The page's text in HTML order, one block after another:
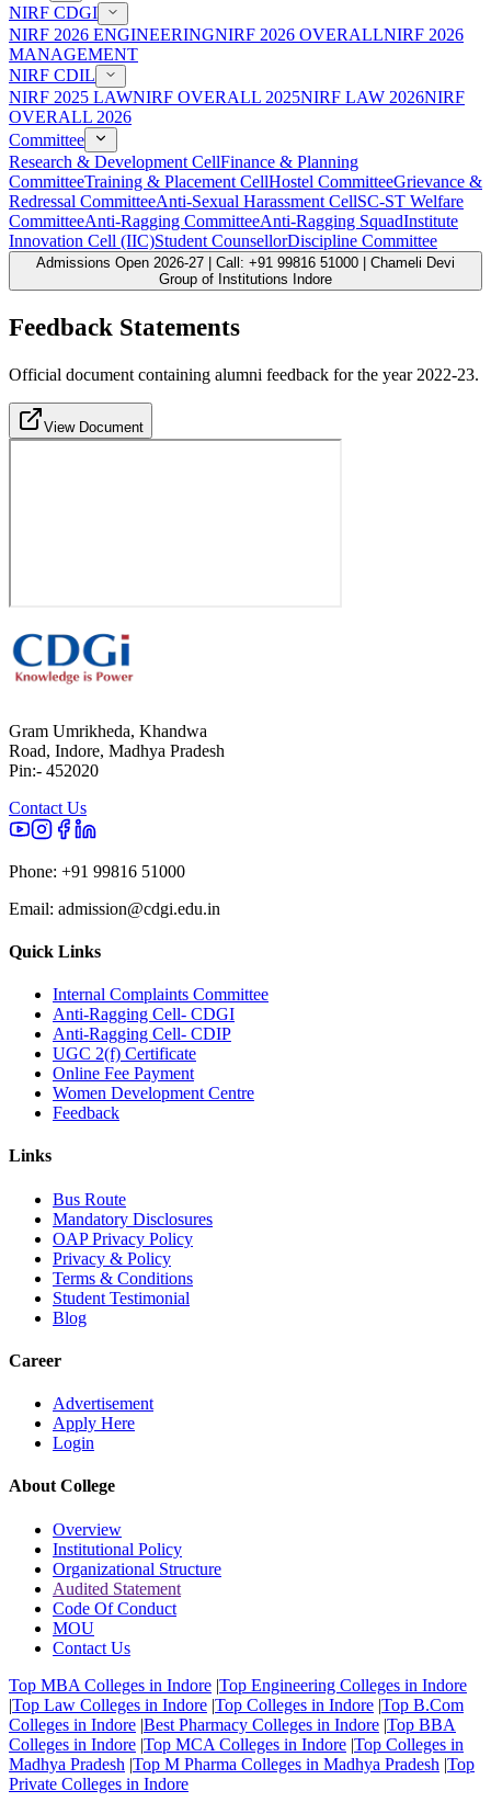
NIRF CDGI
NIRF 2026 ENGINEERINGNIRF 2026 OVERALLNIRF 2026
MANAGEMENT
NIRF CDIL
NIRF 2025 LAWNIRF OVERALL 2025NIRF LAW 2026NIRF
OVERALL 2026
Committee
Research & Development CellFinance & Planning
CommitteeTraining & Placement CellHostel CommitteeGrievance &
Redressal CommitteeAnti-Sexual Harassment CellSC-ST Welfare
CommitteeAnti-Ragging CommitteeAnti-Ragging SquadInstitute
Innovation Cell (IIC)Student CounsellorDiscipline Committee
Admissions Open 2026-27 | Call: +91 99816 51000 | Chameli Devi
Group of Institutions Indore
Feedback Statements
Official document containing alumni feedback for the year 2022-23.
View Document
Gram Umrikheda, Khandwa
Road, Indore, Madhya Pradesh
Pin:- 452020
Contact Us
Phone: +91 99816 51000
Email: admission@cdgi.edu.in
Quick Links
Internal Complaints Committee
Anti-Ragging Cell- CDGI
Anti-Ragging Cell- CDIP
UGC 2(f) Certificate
Online Fee Payment
Women Development Centre
Feedback
Links
Bus Route
Mandatory Disclosures
OAP Privacy Policy
Privacy & Policy
Terms & Conditions
Student Testimonial
Blog
Career
Advertisement
Apply Here
Login
About College
Overview
Institutional Policy
Organizational Structure
Audited Statement
Code Of Conduct
MOU
Contact Us
Top MBA Colleges in Indore |Top Engineering Colleges in Indore
|Top Law Colleges in Indore |Top Colleges in Indore |Top B.Com
Colleges in Indore |Best Pharmacy Colleges in Indore |Top BBA
Colleges in Indore |Top MCA Colleges in Indore |Top Colleges in
Madhya Pradesh |Top M Pharma Colleges in Madhya Pradesh |Top
Private Colleges in Indore